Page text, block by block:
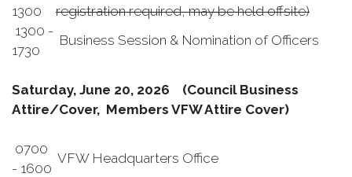
1300
registration required, may be held offsite)
1300 -
1730
Business Session & Nomination of Officers
Saturday, June 20, 2026 (Council Business
Attire/Cover, Members VFW Attire Cover)
0700
- 1600
VFW Headquarters Office